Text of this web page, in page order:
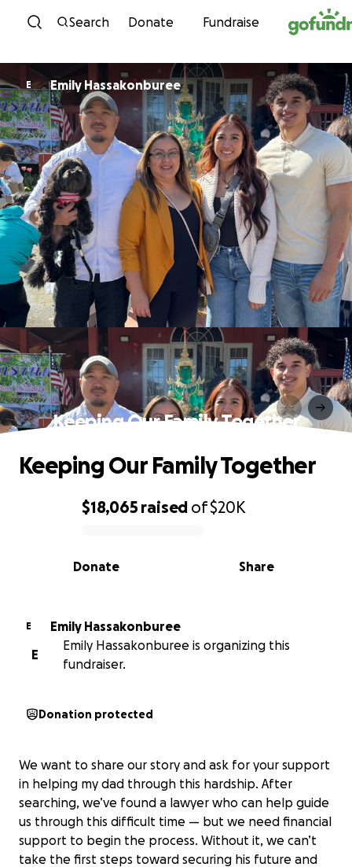
Skip to content
Search Donate Fundraise
E Emily Hassakonburee
Keeping Our Family Together
0% complete
$18,065 raised of$20K
Share
Donate
Keeping Our Family Together
E
Emily Hassakonburee
E
Emily Hassakonburee is organizing this
fundraiser.
Donation protected
We want to share our story and ask for your support
in helping my dad through this hardship. After
searching, we’ve found a lawyer who can help guide
us through this difficult time — but we need financial
support to begin the process. Without it, we can’t
take the first steps toward securing his future and